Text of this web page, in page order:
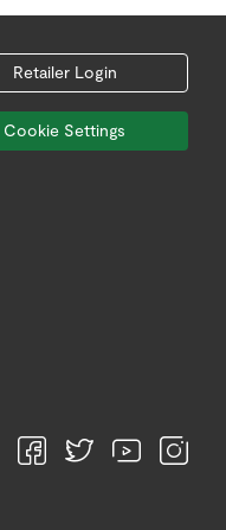
Retailer Login
Cookie Settings